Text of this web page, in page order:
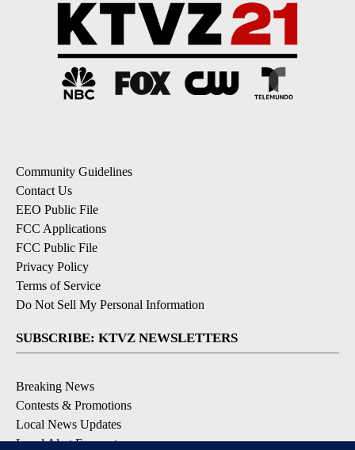
Community Guidelines
Contact Us
EEO Public File
FCC Applications
FCC Public File
Privacy Policy
Terms of Service
Do Not Sell My Personal Information
SUBSCRIBE: KTVZ NEWSLETTERS
Breaking News
Contests & Promotions
Local News Updates
Local Alert Forecast